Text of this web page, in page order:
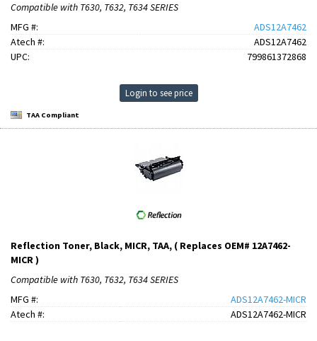
Compatible with T630, T632, T634 SERIES
MFG #:
ADS12A7462
Atech #:
ADS12A7462
UPC:
799861372868
Login to see price
TAA Compliant
Reflection Toner, Black, MICR, TAA, ( Replaces OEM# 12A7462-
MICR )
Compatible with T630, T632, T634 SERIES
MFG #:
ADS12A7462-MICR
Atech #:
ADS12A7462-MICR